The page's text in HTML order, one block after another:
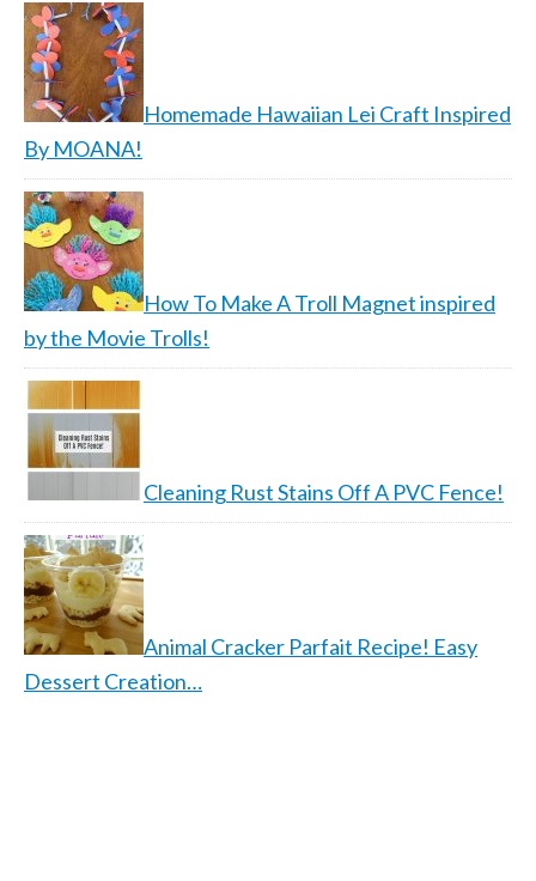
Homemade Hawaiian Lei Craft Inspired
By MOANA!
How To Make A Troll Magnet inspired
by the Movie Trolls!
Cleaning Rust Stains Off A PVC Fence!
Animal Cracker Parfait Recipe! Easy
Dessert Creation…